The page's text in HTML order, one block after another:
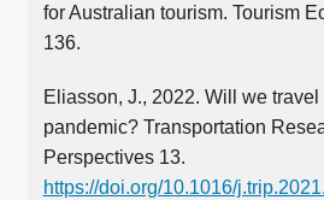
for Australian tourism. Tourism
136.
Eliasson, J., 2022. Will we travel
pandemic? Transportation
Perspectives 13.
https://doi.org/10.1016/